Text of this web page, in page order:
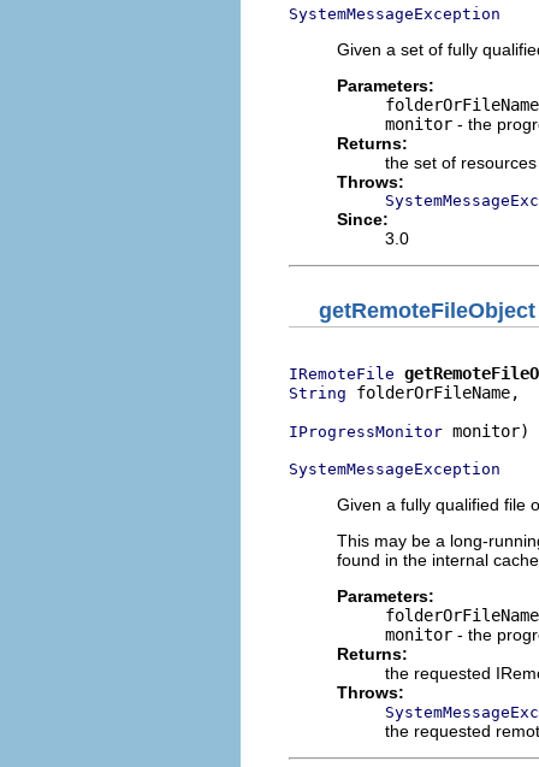
SystemMessageException
Given a set of fully
Parameters:
monitor - the
Returns:
the set of resources
Throws:
Since:
3.0
getRemoteFileObject
IRemoteFile
String folderOrFileName,
IProgressMonitor monitor)
SystemMessageException
Given a fully qualified file
This may be a long-
found in the internal
Parameters:
folderOrFileName
monitor - the
Returns:
the requested
Throws:
the requested